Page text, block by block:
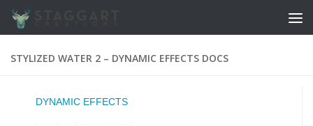
Skip to content
STYLIZED WATER 2 – DYNAMIC EFFECTS DOCS
DYNAMIC EFFECTS